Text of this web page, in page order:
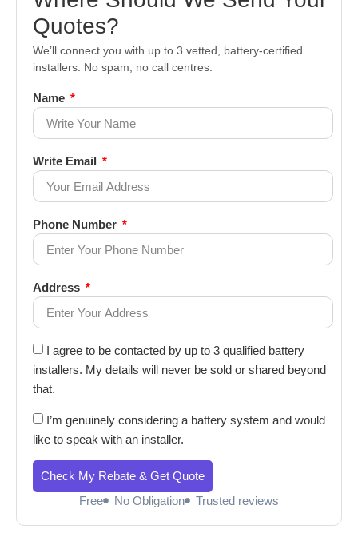
Quotes?
We’ll connect you with up to 3 vetted, battery-certified
installers. No spam, no call centres.
Name
Write Email
Phone Number
Address
I agree to be contacted by up to 3 qualified battery
installers. My details will never be sold or shared beyond
that.
I’m genuinely considering a battery system and would
like to speak with an installer.
Check My Rebate & Get Quote
Free
No Obligation Trusted reviews